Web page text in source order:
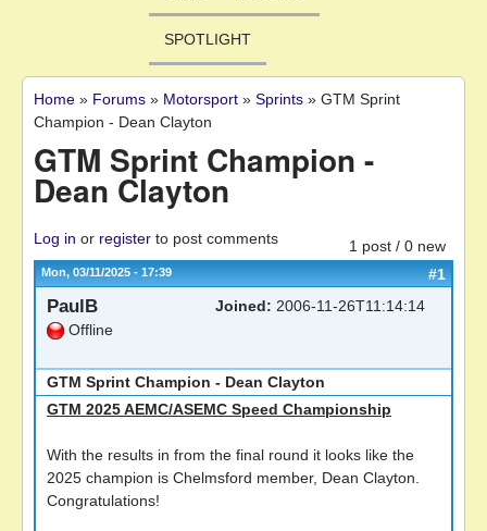
SPOTLIGHT
You are here
Home » Forums » Motorsport » Sprints » GTM Sprint
Champion - Dean Clayton
GTM Sprint Champion -
Dean Clayton
1 post / 0 new
Log in or register to post comments
Mon, 03/11/2025 - 17:39 #1
PaulB
Offline
Joined: 2006-11-26T11:14:14
GTM Sprint Champion - Dean Clayton
GTM 2025 AEMC/ASEMC Speed Championship
With the results in from the final round it looks like the
2025 champion is Chelmsford member, Dean Clayton.
Congratulations!